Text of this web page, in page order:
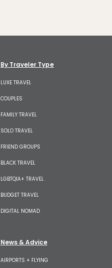
By Traveler Type
LUXE TRAVEL
COUPLES
FAMILY TRAVEL
SOLO TRAVEL
FRIEND GROUPS
BLACK TRAVEL
LGBTQIA+ TRAVEL
BUDGET TRAVEL
DIGITAL NOMAD
News & Advice
AIRPORTS + FLYING